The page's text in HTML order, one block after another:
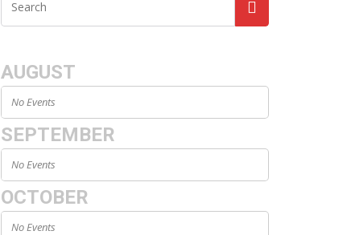
AUGUST
No Events
SEPTEMBER
No Events
OCTOBER
No Events